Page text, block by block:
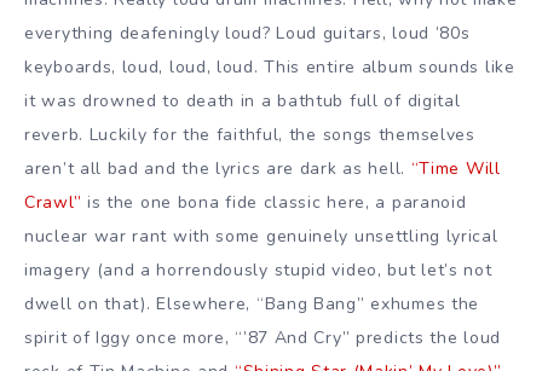
everything deafeningly loud? Loud guitars, loud ’80s
keyboards, loud, loud, loud. This entire album sounds like
it was drowned to death in a bathtub full of digital
reverb. Luckily for the faithful, the songs themselves
aren’t all bad and the lyrics are dark as hell. “Time Will
Crawl” is the one bona fide classic here, a paranoid
nuclear war rant with some genuinely unsettling lyrical
imagery (and a horrendously stupid video, but let’s not
dwell on that). Elsewhere, “Bang Bang” exhumes the
spirit of Iggy once more, “’87 And Cry” predicts the loud